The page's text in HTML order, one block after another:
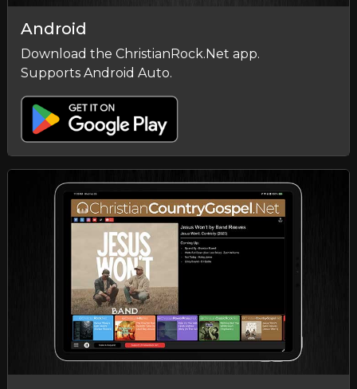
Android
Download the ChristianRock.Net app.
Supports Android Auto.